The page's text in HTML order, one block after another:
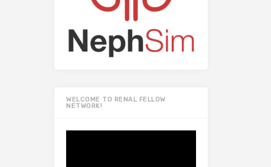
WELCOME TO RENAL FELLOW
NETWORK!